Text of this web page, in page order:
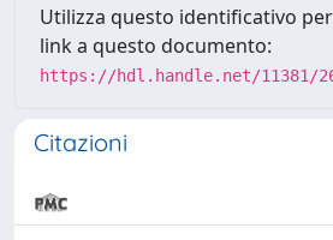
Utilizza questo identificativo
link a questo documento:
https://hdl.handle.net/11381/
Citazioni